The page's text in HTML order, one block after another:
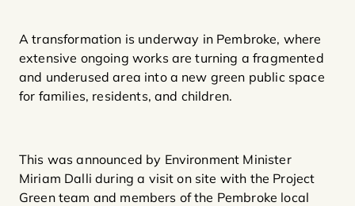
A transformation is underway in Pembroke, where
extensive ongoing works are turning a fragmented
and underused area into a new green public space
for families, residents, and children.
This was announced by Environment Minister
Miriam Dalli during a visit on site with the Project
Green team and members of the Pembroke local